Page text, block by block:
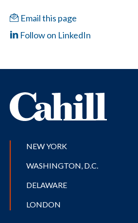
Email this page
Follow on LinkedIn
NEW YORK
WASHINGTON, D.C.
DELAWARE
LONDON